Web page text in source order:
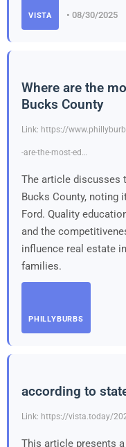
VISTA • 08/30/2025
Where are the
Bucks County
Link: https://
-are-the-most-ed…
The article discusses
Bucks County, noting
Ford. Quality
and the
influence real estate
families.
PHILLYBURBS
according to
Link: https://vista.today/
This article presents